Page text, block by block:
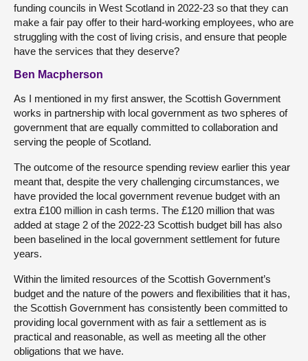
funding councils in West Scotland in 2022-23 so that they can
make a fair pay offer to their hard-working employees, who are
struggling with the cost of living crisis, and ensure that people
have the services that they deserve?
Ben Macpherson
As I mentioned in my first answer, the Scottish Government
works in partnership with local government as two spheres of
government that are equally committed to collaboration and
serving the people of Scotland.
The outcome of the resource spending review earlier this year
meant that, despite the very challenging circumstances, we
have provided the local government revenue budget with an
extra £100 million in cash terms. The £120 million that was
added at stage 2 of the 2022-23 Scottish budget bill has also
been baselined in the local government settlement for future
years.
Within the limited resources of the Scottish Government’s
budget and the nature of the powers and flexibilities that it has,
the Scottish Government has consistently been committed to
providing local government with as fair a settlement as is
practical and reasonable, as well as meeting all the other
obligations that we have.